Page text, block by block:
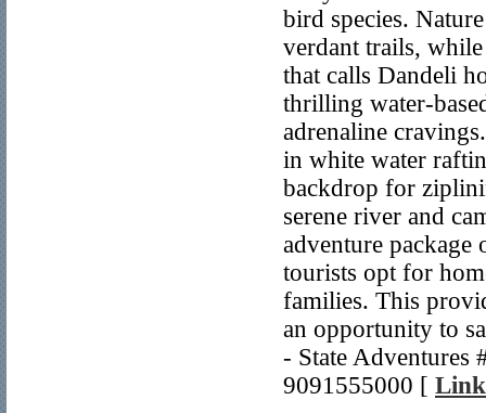
bird species.
verdant trails,
that calls Dandeli
thrilling water-
adrenaline
in white water
backdrop for
serene river and
adventure package
tourists opt for
families. This
an opportunity to
- State Adventures
9091555000 [